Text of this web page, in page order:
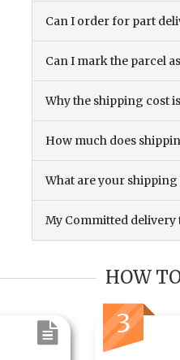
Can I order for part
Can I mark the parcel
Why the shipping cost
How much does
What are your shipping
My Committed delivery
HOW
3